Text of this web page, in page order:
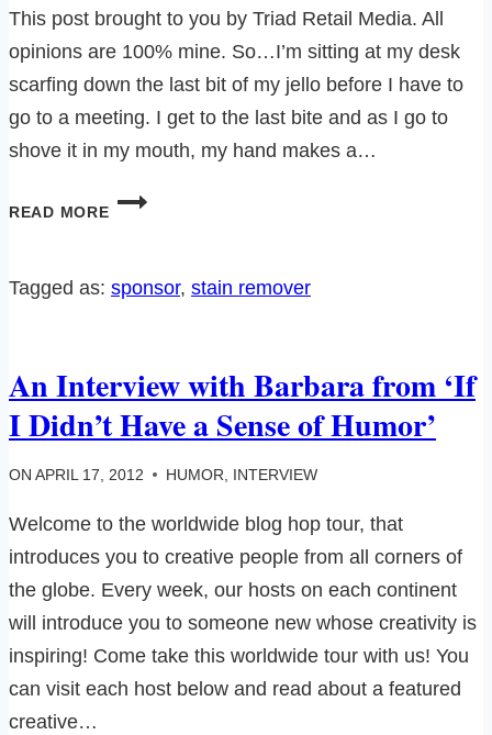
This post brought to you by Triad Retail Media. All
opinions are 100% mine. So…I’m sitting at my desk
scarfing down the last bit of my jello before I have to
go to a meeting. I get to the last bite and as I go to
shove it in my mouth, my hand makes a…
READ MORE
SHOUT®
RANDOM
Tagged as: sponsor, stain remover
An Interview with Barbara from ‘If
I Didn’t Have a Sense of Humor’
ON APRIL 17, 2012 HUMOR INTERVIEW
Welcome to the worldwide blog hop tour, that
introduces you to creative people from all corners of
the globe. Every week, our hosts on each continent
will introduce you to someone new whose creativity is
inspiring! Come take this worldwide tour with us! You
can visit each host below and read about a featured
creative…